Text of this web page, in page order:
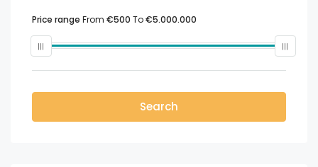
Price range From €500 To€5.000.000
Search